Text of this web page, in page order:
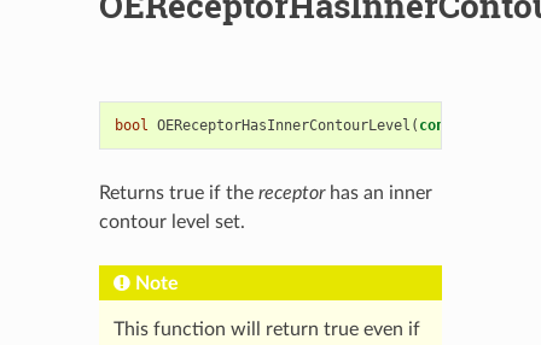
bool OEReceptorHasInnerContourLevel ( const
Returns true if the receptorhas an inner
contour level set.
Note
This function will return true even if